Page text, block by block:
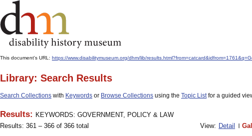
This document's URL: https://www.disabilitymuseum.org/dhm/lib/
Library: Search Results
Search Collections with Keywords or Browse Collections using the Topic Listfor a guided
Results: KEYWORDS: GOVERNMENT, POLICY & LAW
Results: 361 – 366 of 366 total
View: Detail